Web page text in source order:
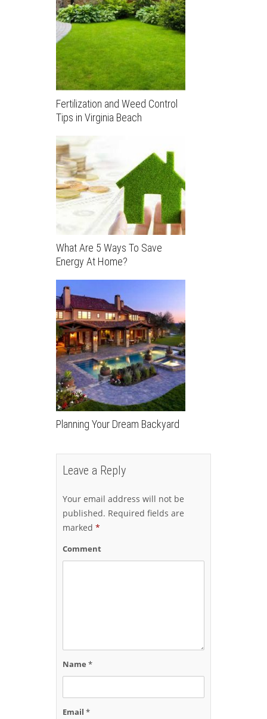
Fertilization and Weed Control
Tips in Virginia Beach
What Are 5 Ways To Save
Energy At Home?
Planning Your Dream Backyard
Leave a Reply
Your email address will not be
published. Required fields are
marked *
Comment
Name *
Email *